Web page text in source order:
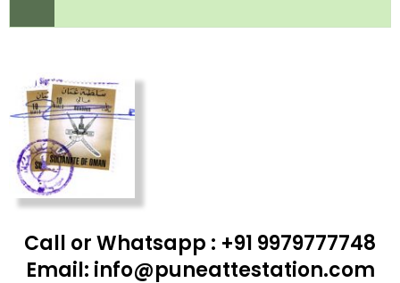
Call or Whatsapp : +91 9979777748
Email: info@puneattestation.com